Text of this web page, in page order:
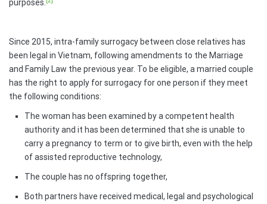
purposes.
Since 2015, intra-family surrogacy between close relatives has
been legal in Vietnam, following amendments to the Marriage
and Family Law the previous year. To be eligible, a married couple
has the right to apply for surrogacy for one person if they meet
the following conditions:
The woman has been examined by a competent health
authority and it has been determined that she is unable to
carry a pregnancy to term or to give birth, even with the help
of assisted reproductive technology,
The couple has no offspring together,
Both partners have received medical, legal and psychological